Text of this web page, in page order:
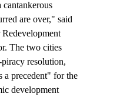
are over," said
The two cities
resolution,
a precedent" for the
development